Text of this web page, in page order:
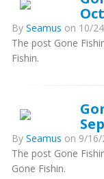
By Seamus on 10/
The post Gone
Fishin.
By Seamus on 9/16/
The post Gone
Gone Fishin.